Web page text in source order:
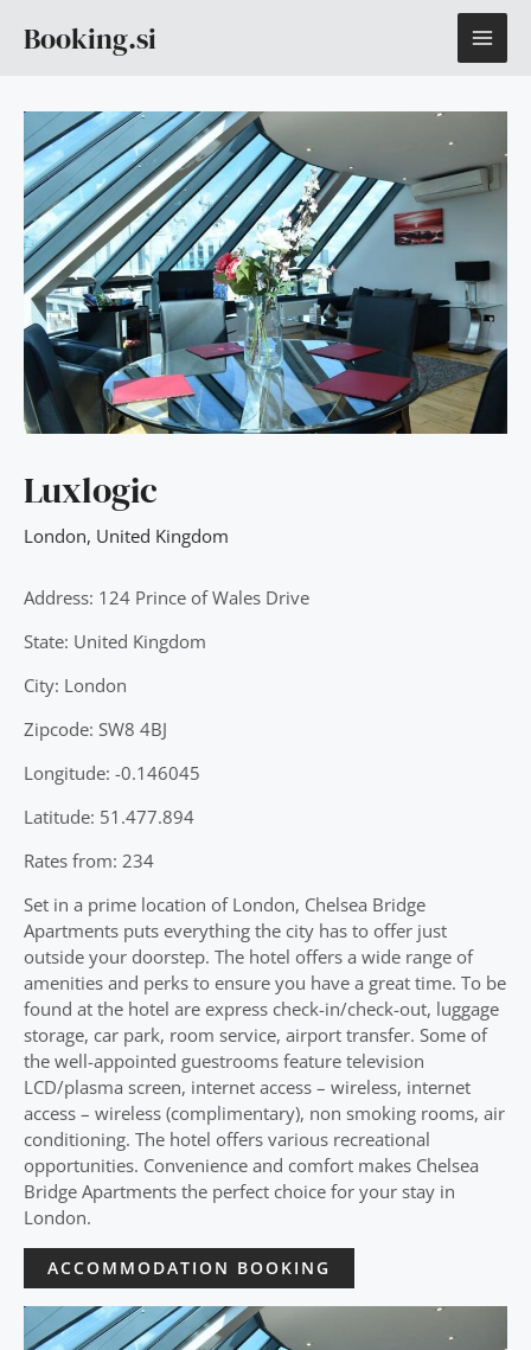
Booking.si
Luxlogic
London, United Kingdom
Address: 124 Prince of Wales Drive
State: United Kingdom
City: London
Zipcode: SW8 4BJ
Longitude: -0.146045
Latitude: 51.477.894
Rates from: 234
Set in a prime location of London, Chelsea Bridge
Apartments puts everything the city has to offer just
outside your doorstep. The hotel offers a wide range of
amenities and perks to ensure you have a great time. To be
found at the hotel are express check-in/check-out, luggage
storage, car park, room service, airport transfer. Some of
the well-appointed guestrooms feature television
LCD/plasma screen, internet access – wireless, internet
access – wireless (complimentary), non smoking rooms, air
conditioning. The hotel offers various recreational
opportunities. Convenience and comfort makes Chelsea
Bridge Apartments the perfect choice for your stay in
London.
ACCOMMODATION BOOKING